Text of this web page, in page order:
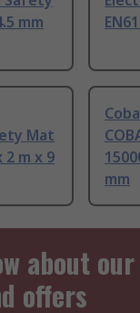
mm
Mat
2 m x 9
mm
about our
offers